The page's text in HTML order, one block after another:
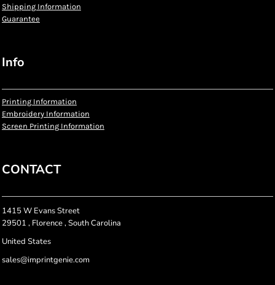
Shipping Information
Guarantee
Info
Printing Information
Embroidery Information
Screen Printing Information
CONTACT
1415 W Evans Street
29501 , Florence , South Carolina
United States
sales@imprintgenie.com